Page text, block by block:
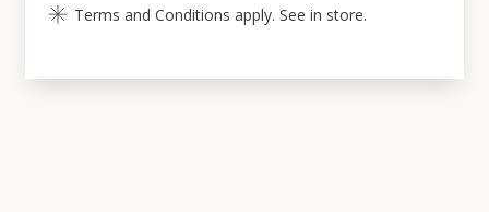
Terms and Conditions apply. See in store.